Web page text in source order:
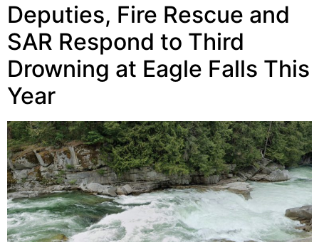
Deputies, Fire Rescue and
SAR Respond to Third
Drowning at Eagle Falls This
Year